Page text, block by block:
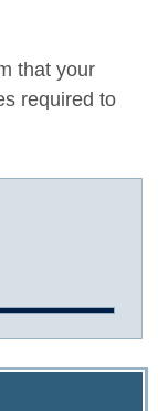
that your
required to